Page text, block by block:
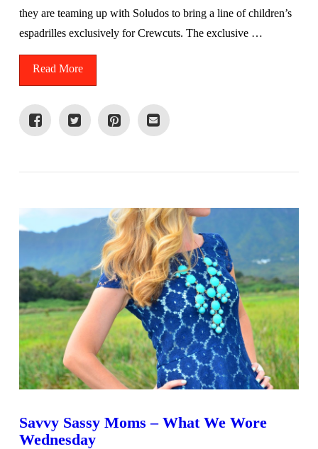
they are teaming up with Soludos to bring a line of children’s
espadrilles exclusively for Crewcuts. The exclusive …
Read More
Savvy Sassy Moms – What We Wore
Wednesday